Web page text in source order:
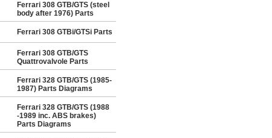
Ferrari 308 GTB/GTS (steel
body after 1976) Parts
Ferrari 308 GTBi/GTSi Parts
Ferrari 308 GTB/GTS
Quattrovalvole Parts
Ferrari 328 GTB/GTS (1985-
1987) Parts Diagrams
Ferrari 328 GTB/GTS (1988
-1989 inc. ABS brakes)
Parts Diagrams